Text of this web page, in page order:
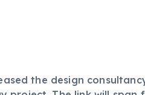
the design